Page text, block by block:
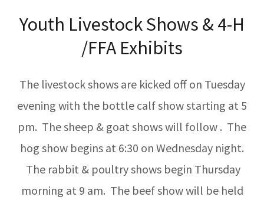
Youth Livestock Shows & 4-H
/FFA Exhibits
The livestock shows are kicked off on Tuesday
evening with the bottle calf show starting at 5
pm. The sheep & goat shows will follow . The
hog show begins at 6:30 on Wednesday night.
The rabbit & poultry shows begin Thursday
morning at 9 am. The beef show will be held